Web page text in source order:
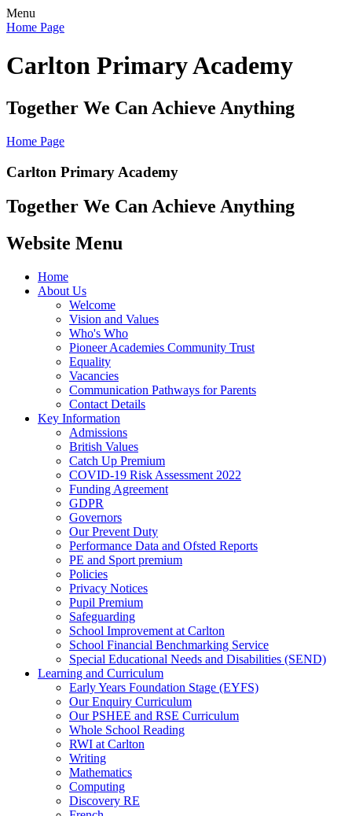
Menu
Home Page
Carlton Primary Academy
Together We Can Achieve Anything
Home Page
Carlton Primary Academy
Together We Can Achieve Anything
Website Menu
Home
About Us
Welcome
Vision and Values
Who's Who
Pioneer Academies Community Trust
Equality
Vacancies
Communication Pathways for Parents
Contact Details
Key Information
Admissions
British Values
Catch Up Premium
COVID-19 Risk Assessment 2022
Funding Agreement
GDPR
Governors
Our Prevent Duty
Performance Data and Ofsted Reports
PE and Sport premium
Policies
Privacy Notices
Pupil Premium
Safeguarding
School Improvement at Carlton
School Financial Benchmarking Service
Special Educational Needs and Disabilities (SEND)
Learning and Curriculum
Early Years Foundation Stage (EYFS)
Our Enquiry Curriculum
Our PSHEE and RSE Curriculum
Whole School Reading
RWI at Carlton
Writing
Mathematics
Computing
Discovery RE